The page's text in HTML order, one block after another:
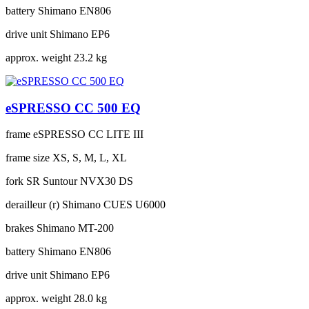
battery Shimano EN806
drive unit Shimano EP6
approx. weight 23.2 kg
eSPRESSO CC 500 EQ
frame eSPRESSO CC LITE III
frame size XS, S, M, L, XL
fork SR Suntour NVX30 DS
derailleur (r) Shimano CUES U6000
brakes Shimano MT-200
battery Shimano EN806
drive unit Shimano EP6
approx. weight 28.0 kg